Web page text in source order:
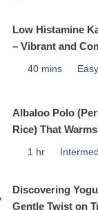
Low Histamine
– Vibrant and
40 mins Easy
Albaloo Polo
Rice) That
1 hr
Discovering
Gentle Twist on